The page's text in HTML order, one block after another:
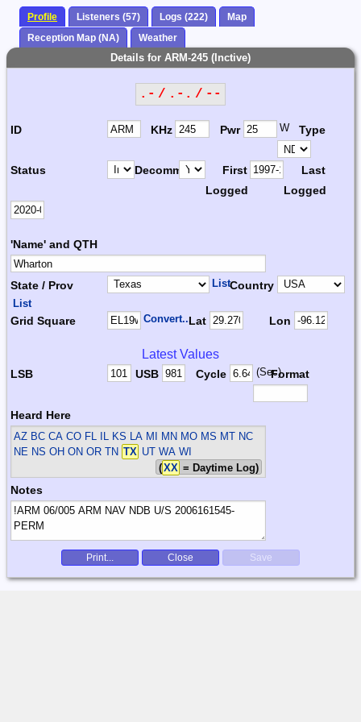
Profile Listeners (57) Logs (222)
Map
Reception Map (NA)
Weather
Details for ARM-245 (Inctive)
.- / .-. / --
ID KHz Pwr W Type
Status Decomm.
First
Logged
Last
Logged
'Name' and QTH
State / Prov ListCountry
List
Grid Square Convert...Lat Lon
Latest Values
LSB USB Cycle (Sec)Format
Heard Here
AZ BC CA CO FL IL KS LA MI MN MO MS MT NC
NE NS OH ON OR TN TX UT WA WI
(XX = Daytime Log)
Notes
Print... Close Save